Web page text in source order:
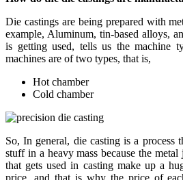
Die castings are being prepared with
example, Aluminum, tin-based alloys,
is getting used, tells us the machine
machines are of two types, that is,
Hot chamber
Cold chamber
So, In general, die casting is a process
stuff in a heavy mass because the
that gets used in casting make up a